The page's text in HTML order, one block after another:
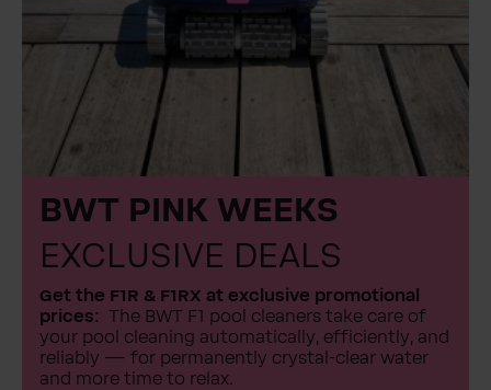
BWT PINK WEEKS
EXCLUSIVE DEALS
Get the F1R & F1RX at exclusive promotional
prices: The BWT F1 pool cleaners take care of
your pool cleaning automatically, efficiently, and
reliably — for permanently crystal-clear water
and more time to relax.